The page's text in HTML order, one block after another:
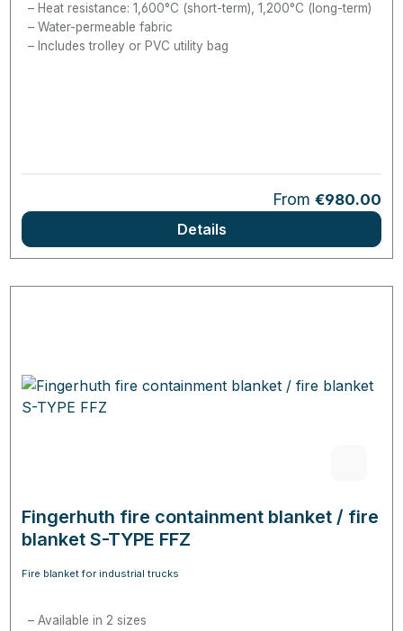
Heat resistance: 1,600°C (short-term), 1,200°C (long-term)
Water-permeable fabric
Includes trolley or PVC utility bag
Regular price:
From €980.00
Details
Fingerhuth fire containment blanket / fire
blanket S-TYPE FFZ
Fire blanket for industrial trucks
Available in 2 sizes